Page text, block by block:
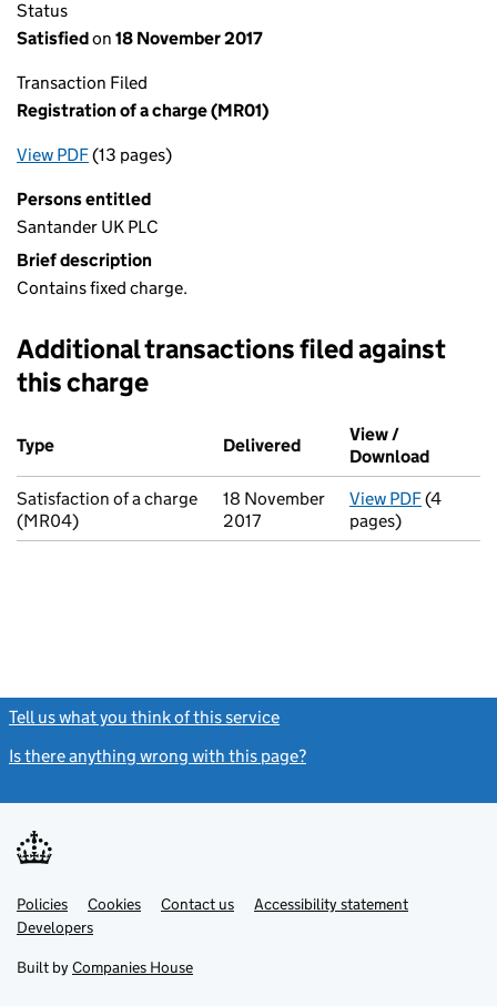
Status
Satisfiedon 18 November 2017
Transaction Filed
Registration of a charge (MR01)
View PDFfor Registration of a charge (MR01)
(13 pages)
Persons entitled
Santander UK PLC
Brief description
Contains fixed charge.
Additional transactions filed against
this charge
Additional transactions filed against this charge (PDF links
Type
Delivered (to Companies House
View /
Download
Satisfaction of a charge
(MR04)
18 November
2017
View PDFfor
(4
pages)
Tell us what you think of this service
Is there anything wrong with this page?
Support links
PoliciesLink
opens
in
tab
Cookies Contact usLinkAccessibility statement
DevelopersLink
in
new
Built by Companies House